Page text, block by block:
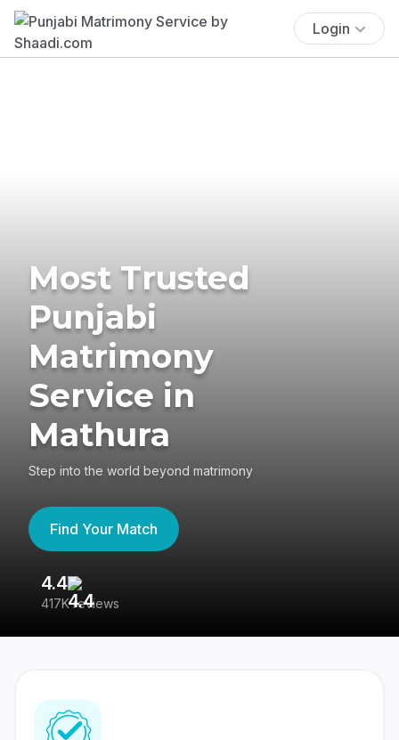
Login
Most Trusted
Punjabi
Matrimony
Service in
Mathura
Step into the world beyond matrimony
Find Your Match
4.4
417K reviews